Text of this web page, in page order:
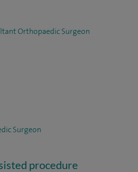
Orthopaedic Surgeon
Surgeon
procedure